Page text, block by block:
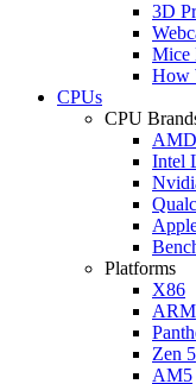
3D
Mice
How
CPUs
CPU
Intel
Platforms
X86
ARM
Zen 5
AM5